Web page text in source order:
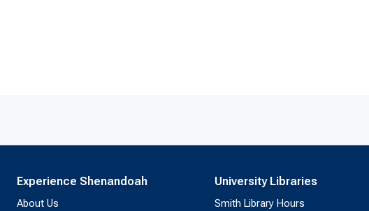
Experience Shenandoah
About Us
University Libraries
Smith Library Hours